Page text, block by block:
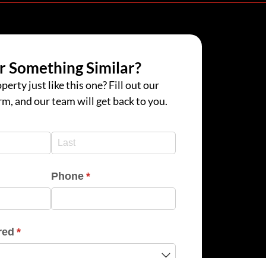
Something Similar?
just like this one? Fill out our
and our team will get back to you.
Phone *
(required)
*
(required)